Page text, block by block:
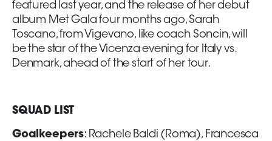
featured last year, and the release of her debut
album Met Gala four months ago, Sarah
Toscano, from Vigevano, like coach Soncin, will
be the star of the Vicenza evening for Italy vs.
Denmark, ahead of the start of her tour.
SQUAD LIST
Goalkeepers: Rachele Baldi (Roma), Francesca